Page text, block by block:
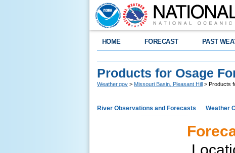
HOME FORECAST PAST
Products for Osage
Weather.gov > Missouri Basin, Pleasant Hill > Products
River Observations and Forecasts Weather